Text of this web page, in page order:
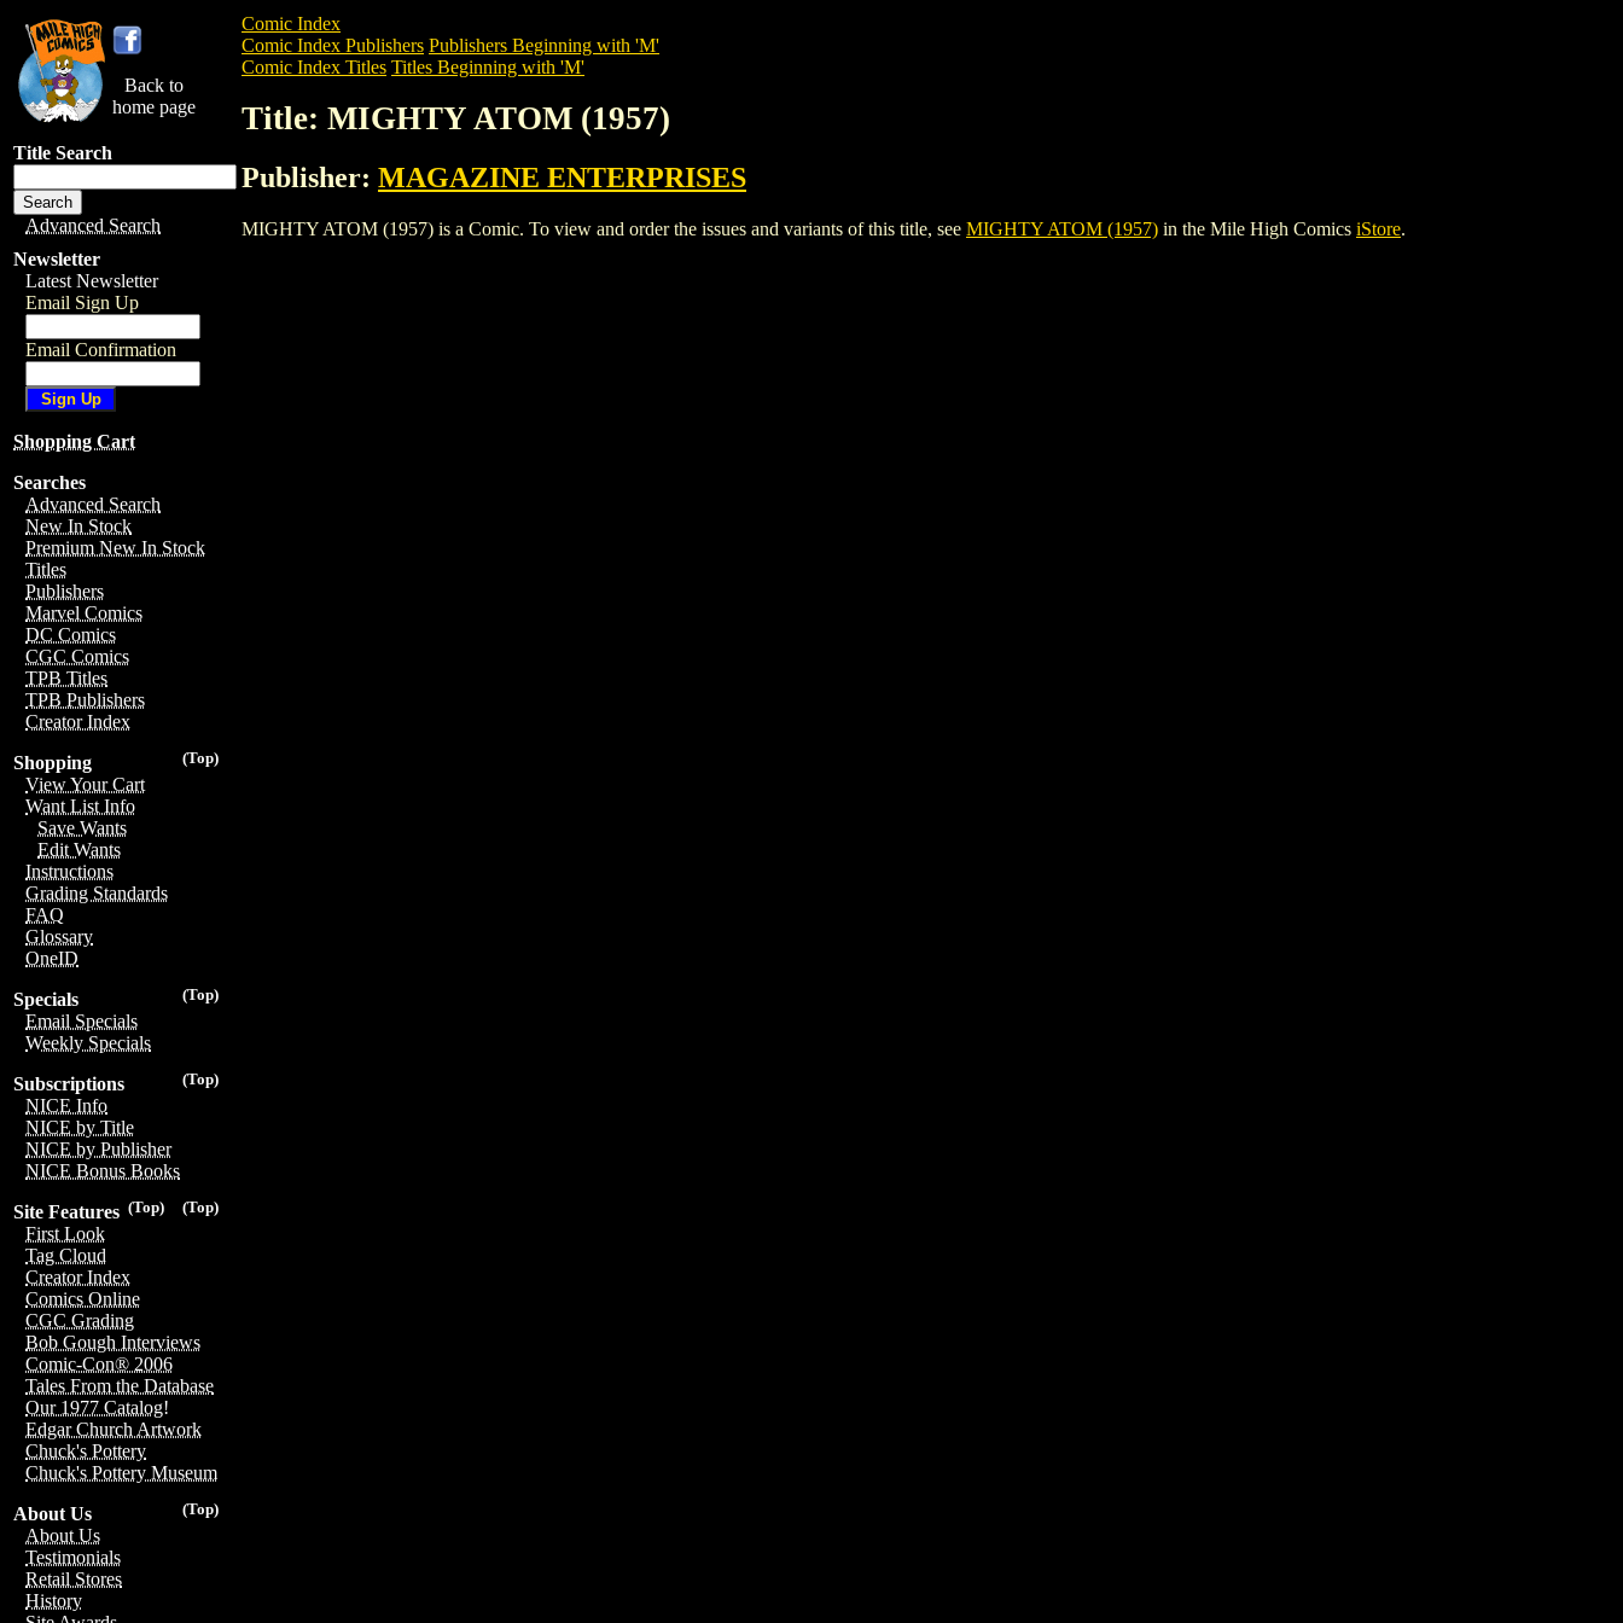
Back to
home page
Title Search
Advanced Search
Newsletter
Latest Newsletter
Email Sign Up
Email Confirmation
Shopping Cart
Searches
Advanced Search
New In Stock
Premium New In Stock
Titles
Publishers
Marvel Comics
DC Comics
CGC Comics
TPB Titles
TPB Publishers
Creator Index
(Top)
Shopping
View Your Cart
Want List Info
Save Wants
Edit Wants
Instructions
Grading Standards
FAQ
Glossary
OneID
(Top)
Specials
Email Specials
Weekly Specials
(Top)
Subscriptions
NICE Info
NICE by Title
NICE by Publisher
NICE Bonus Books
(Top)
(Top)
Site Features
First Look
Tag Cloud
Creator Index
Comics Online
CGC Grading
Bob Gough Interviews
Comic-Con® 2006
Tales From the Database
Our 1977 Catalog!
Edgar Church Artwork
Chuck's Pottery
Chuck's Pottery Museum
(Top)
About Us
About Us
Testimonials
Retail Stores
History
Comic Index
Comic Index Publishers Publishers Beginning with 'M'
Comic Index Titles Titles Beginning with 'M'
Title: MIGHTY ATOM (1957)
Publisher: MAGAZINE ENTERPRISES
MIGHTY ATOM (1957) is a Comic. To view and order the issues and variants of this title, see MIGHTY ATOM (1957) in the Mile High Comics iStore.